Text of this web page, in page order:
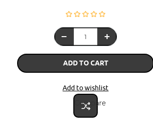
ADD TO CART
Add to wishlist
Compare